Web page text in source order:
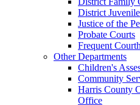
District
Justice of the
Probate Courts
Frequent
Other Departments
Children's
Community
Harris County
Office